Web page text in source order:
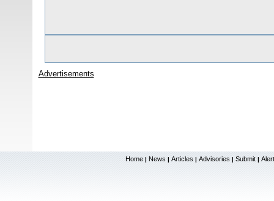
Advertisements
Home | News | Articles | Advisories | Submit |